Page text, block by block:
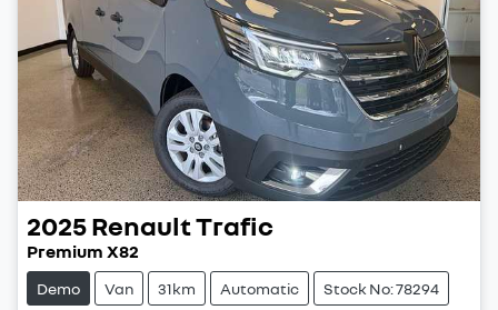
2025RenaultTrafic
Premium X82
Demo Van 31km Automatic Stock No: 78294